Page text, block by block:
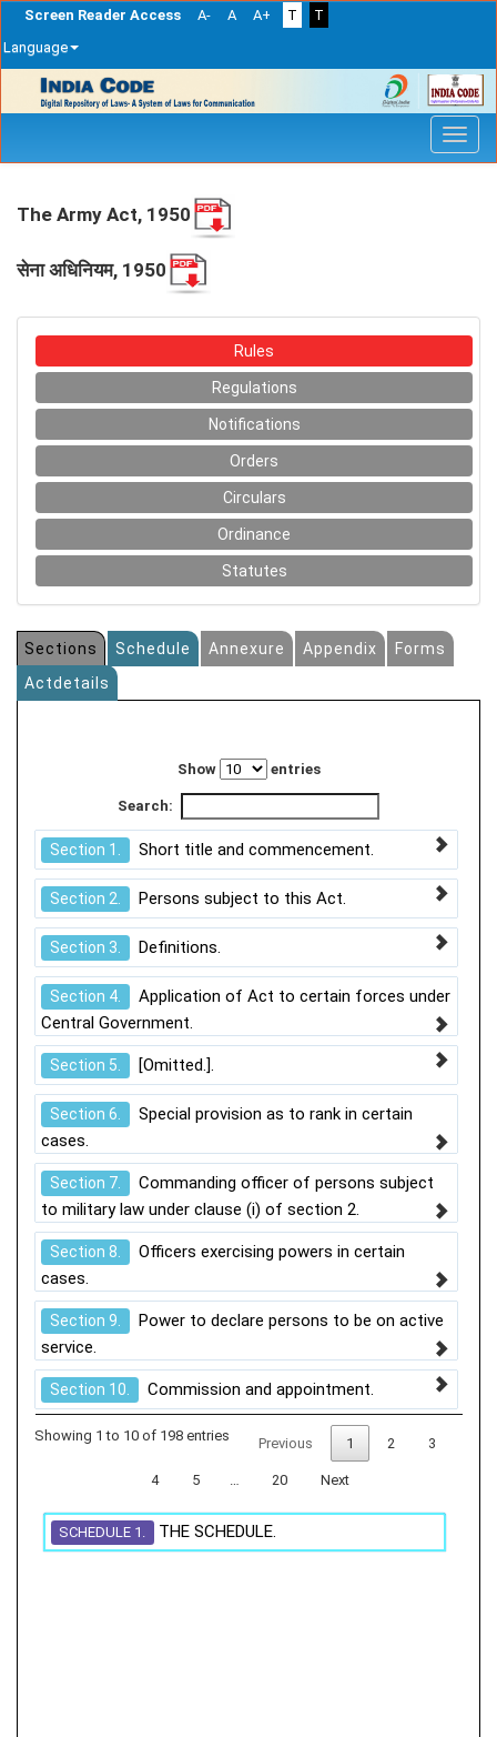
Screen Reader Access A- A A+ T
T
Language
navigation
The Army Act, 1950
सेना अधिनियम, 1950
Rules
Regulations
Notifications
Orders
Circulars
Ordinance
Statutes
Sections Schedule Annexure Appendix
Forms
Actdetails
Show entries
Search:
Section 1. Short title and commencement.
Section 2. Persons subject to this Act.
Section 3. Definitions.
Section 4.
Application of Act to certain forces under
Central Government.
Section 5. [Omitted.].
Section 6.
Special provision as to rank in certain
cases.
Section 7.
Commanding officer of persons subject
to military law under clause (i) of section 2.
Section 8.
Officers exercising powers in certain
cases.
Section 9.
Power to declare persons to be on active
service.
Section 10. Commission and appointment.
Showing 1 to 10 of 198 entries Previous 1 2 3
4 5 20 Next
SCHEDULE 1. THE SCHEDULE.